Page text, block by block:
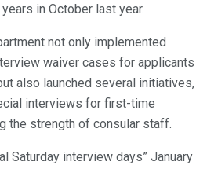
in October last year.
not only implemented
waiver cases for applicants
also launched several initiatives,
interviews for first-time
the strength of consular staff.
Saturday interview days” January